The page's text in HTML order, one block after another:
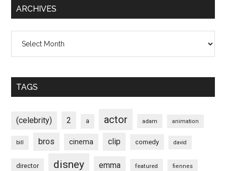
ARCHIVES
TAGS
(celebrity) 2 a actor adam animation
bill bros cinema clip comedy david
director disney emma featured fiennes